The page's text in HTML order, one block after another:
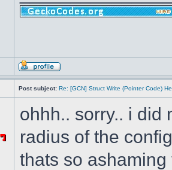
Post subject: Re: [GCN] Struct Write (Pointer Code)
ohhh.. sorry.. i did
radius of the
thats so ashaming